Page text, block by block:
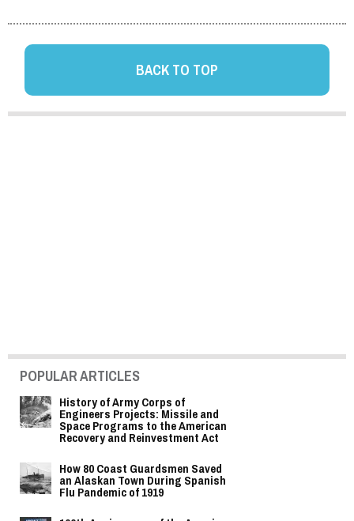
BACK TO TOP
POPULAR ARTICLES
History of Army Corps of
Engineers Projects: Missile and
Space Programs to the American
Recovery and Reinvestment Act
How 80 Coast Guardsmen Saved
an Alaskan Town During Spanish
Flu Pandemic of 1919